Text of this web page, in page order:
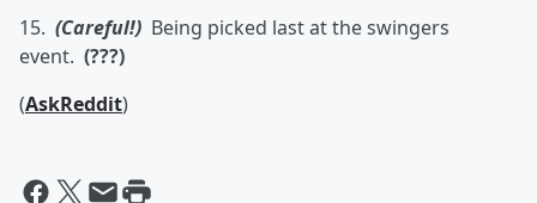
15. (Careful!) Being picked last at the swingers
event. (???)
(AskReddit)